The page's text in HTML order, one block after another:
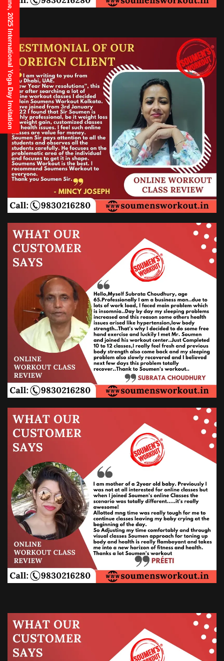
21st June, 2025 International Yoga Day Invitation